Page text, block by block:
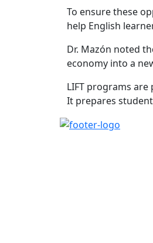
To ensure these
help English
Dr. Mazón noted
economy into a
LIFT programs
It prepares